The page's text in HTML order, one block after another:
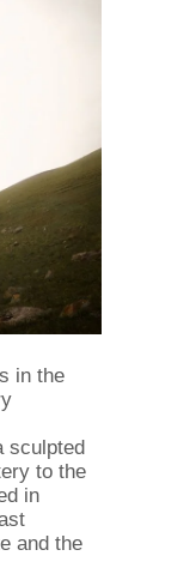
in the
sculpted
to the
in
and the